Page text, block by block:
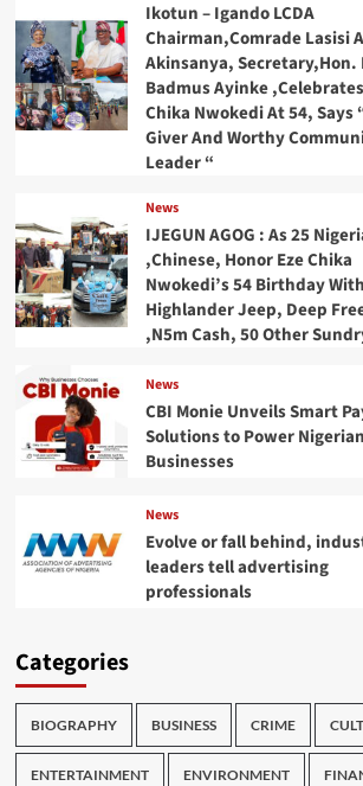
Ikotun – Igando LCDA
Chairman,Comrade Lasisi
Akinsanya, Secretary,Hon.
Badmus Ayinke
Chika Nwokedi At 54, Says
Giver And Worthy
Leader “
News
IJEGUN AGOG : As 25
,Chinese, Honor Eze Chika
Nwokedi’s 54 Birthday With
Highlander Jeep, Deep
,N5m Cash, 50 Other
News
CBI Monie Unveils Smart
Solutions to Power Nigerian
Businesses
News
Evolve or fall behind,
leaders tell advertising
professionals
Categories
BIOGRAPHY BUSINESS CRIME
ENTERTAINMENT ENVIRONMENT